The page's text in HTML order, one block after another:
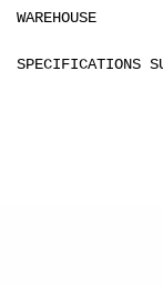
WAREHOUSE
SPECIFICATIONS